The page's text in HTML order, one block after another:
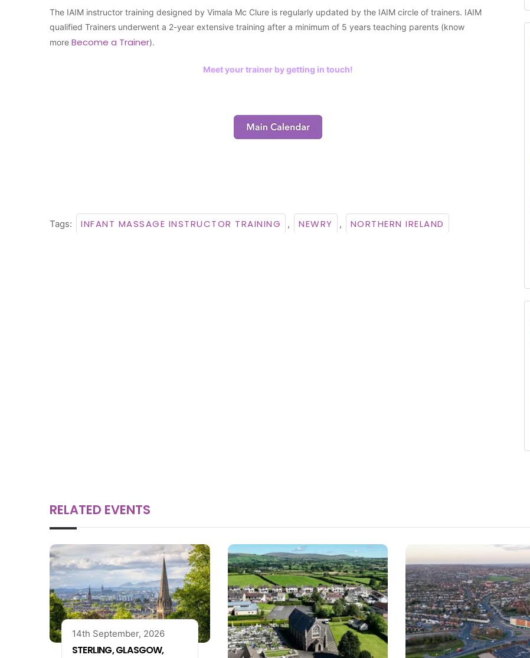
The IAIM instructor training designed by Vimala Mc Clure is regularly updated by the IAIM circle of trainers. IAIM
qualified Trainers underwent a 2-year extensive training after a minimum of 5 years teaching parents (know
more Become a Trainer).
Meet your trainer by getting in touch!
Tags: INFANT MASSAGE INSTRUCTOR TRAINING , NEWRY , NORTHERN IRELAND
RELATED EVENTS
14th September, 2026
STERLING, GLASGOW,